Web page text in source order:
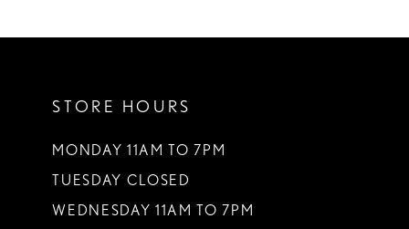
STORE HOURS
MONDAY 11AM TO 7PM
TUESDAY CLOSED
WEDNESDAY 11AM TO 7PM